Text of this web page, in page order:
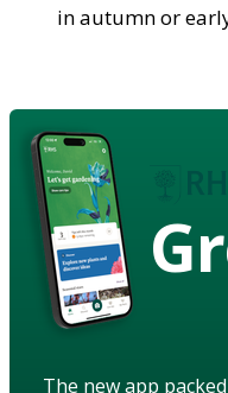
in autumn or
The new app